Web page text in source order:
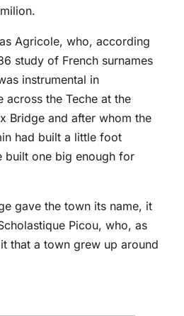
Agricole, who, according
study of French surnames
instrumental in
the Teche at the
Bridge and after whom the
had built a little foot
built one big enough for
gave the town its name, it
Picou, who, as
that a town grew up around